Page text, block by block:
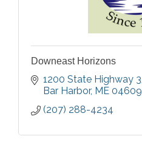
Downeast Horizons
1200 State Highway 3
Bar Harbor ME 04609
(207) 288-4234